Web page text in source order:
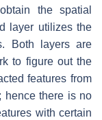
the spatial
layer utilizes the
Both layers are
to figure out the
features from
hence there is no
with certain